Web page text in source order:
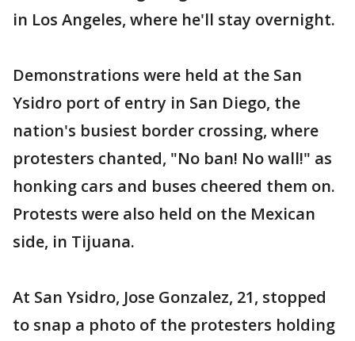
in Los Angeles, where he'll stay overnight.
Demonstrations were held at the San
Ysidro port of entry in San Diego, the
nation's busiest border crossing, where
protesters chanted, "No ban! No wall!" as
honking cars and buses cheered them on.
Protests were also held on the Mexican
side, in Tijuana.
At San Ysidro, Jose Gonzalez, 21, stopped
to snap a photo of the protesters holding